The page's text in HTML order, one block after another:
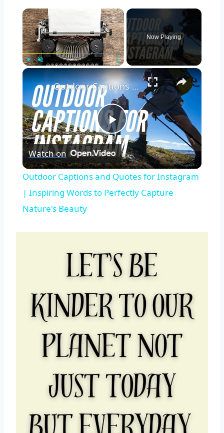
Fullscreen
Now Playing
Play
Video
Outdoor Captions and Quotes for Instagram | Inspiring Words to Perfectly Capture Nature's Beauty
Watch on
Outdoor Captions and Quotes for Instagram
| Inspiring Words to Perfectly Capture
Nature's Beauty